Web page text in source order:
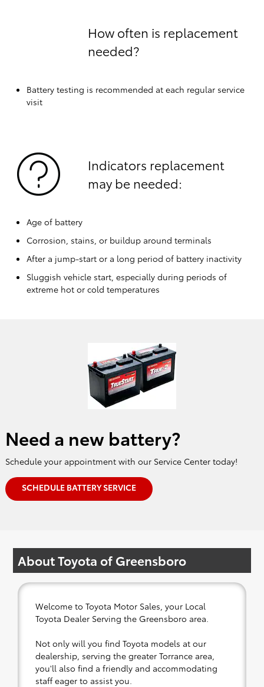
How often is replacement
needed?
Battery testing is recommended at each regular service
visit
Indicators replacement
may be needed:
Age of battery
Corrosion, stains, or buildup around terminals
After a jump-start or a long period of battery inactivity
Sluggish vehicle start, especially during periods of
extreme hot or cold temperatures
Need a new battery?
Schedule your appointment with our Service Center today!
SCHEDULE BATTERY SERVICE
About Toyota of Greensboro
Welcome to Toyota Motor Sales, your Local
Toyota Dealer Serving the Greensboro area.
Not only will you find Toyota models at our
dealership, serving the greater Torrance area,
you'll also find a friendly and accommodating
staff eager to assist you.